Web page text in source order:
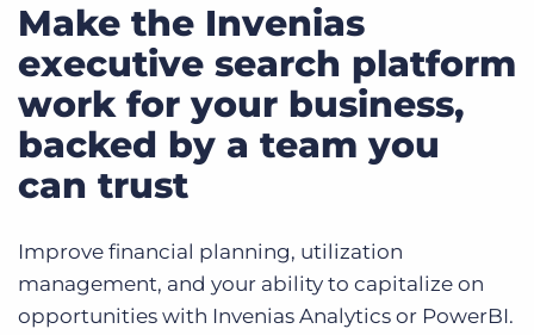
Make the Invenias
executive search platform
work for your business,
backed by a team you
can trust
Improve financial planning, utilization
management, and your ability to capitalize on
opportunities with Invenias Analytics or PowerBI.